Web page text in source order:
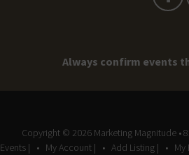
Always confirm events
Copyright © 2026 Marketing Magnitude •
Events | My Account | Add Listing | My